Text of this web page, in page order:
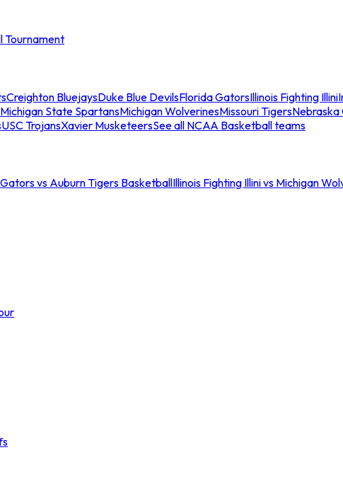
Tournament
Creighton BluejaysDuke Blue DevilsFlorida GatorsIllinois Fighting Illini
Michigan State SpartansMichigan WolverinesMissouri TigersNebraska
USC TrojansXavier MusketeersSee all NCAA Basketball teams
vs Auburn Tigers BasketballIllinois Fighting Illini vs Michigan